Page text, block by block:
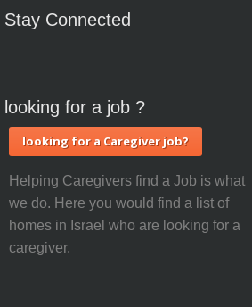
Stay Connected
looking for a job ?
looking for a Caregiver job?
Helping Caregivers find a Job is what
we do. Here you would find a list of
homes in Israel who are looking for a
caregiver.